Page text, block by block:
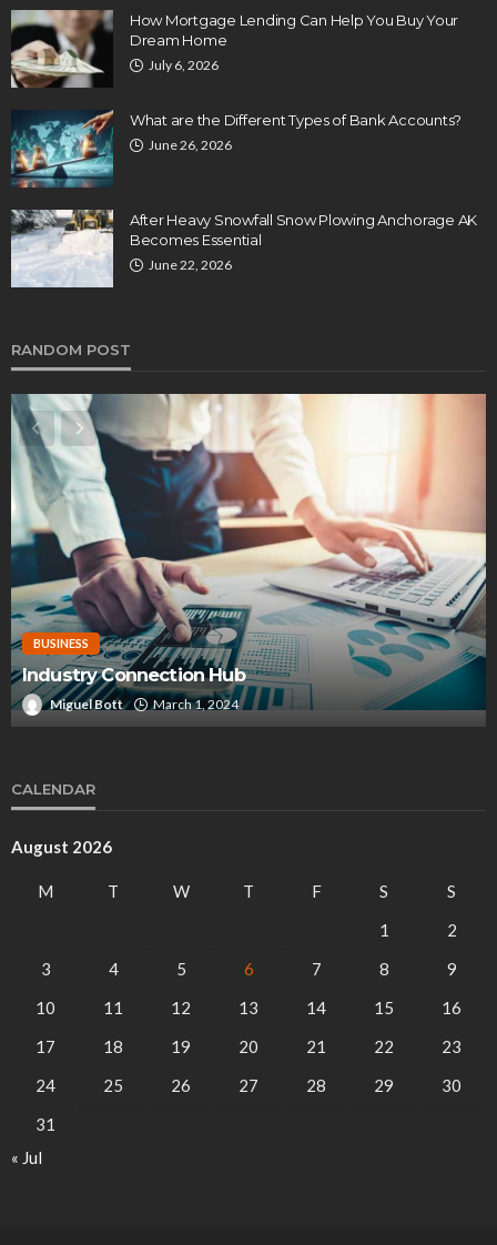
How Mortgage Lending Can Help You Buy Your
Dream Home
July 6, 2026
What are the Different Types of Bank Accounts?
June 26, 2026
After Heavy Snowfall Snow Plowing Anchorage AK
Becomes Essential
June 22, 2026
RANDOM POST
BUSINESS
Industry Connection Hub
Miguel Bott March 1, 2024
CALENDAR
August 2026
M T W T F S
S
1
2
3
4 5 6 7 8
9
10
11 12 13 14 15
16
17
18 19 20 21 22
23
24
25 26 27 28 29
30
31
« Jul